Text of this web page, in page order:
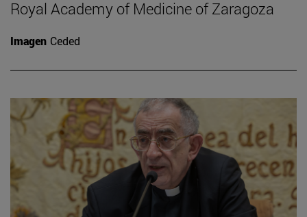
Royal Academy of Medicine of Zaragoza
Imagen Ceded